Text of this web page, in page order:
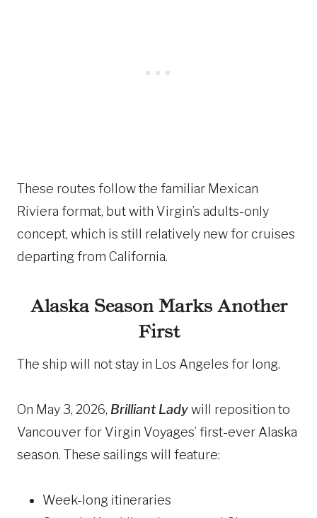
These routes follow the familiar Mexican
Riviera format, but with Virgin’s adults-only
concept, which is still relatively new for cruises
departing from California.
Alaska Season Marks Another
First
The ship will not stay in Los Angeles for long.
On May 3, 2026, Brilliant Ladywill reposition to
Vancouver for Virgin Voyages’ first-ever Alaska
season. These sailings will feature:
Week-long itineraries